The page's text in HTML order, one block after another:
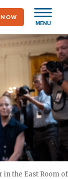
MENU
the East Room of